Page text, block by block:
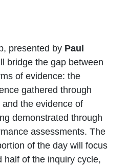
presented by Paul
bridge the gap between
of evidence: the
gathered through
the evidence of
demonstrated through
assessments. The
of the day will focus
half of the inquiry cycle,